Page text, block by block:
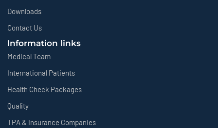
Downloads
Contact Us
Information links
Medical Team
International Patients
Health Check Packages
Quality
TPA & Insurance Companies